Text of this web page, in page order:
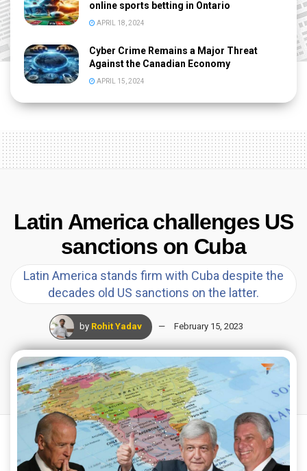
online sports betting in Ontario
APRIL 18, 2024
Cyber Crime Remains a Major Threat
Against the Canadian Economy
APRIL 15, 2024
Latin America challenges US
sanctions on Cuba
Latin America stands firm with Cuba despite the
decades old US sanctions on the latter.
by Rohit Yadav February 15, 2023